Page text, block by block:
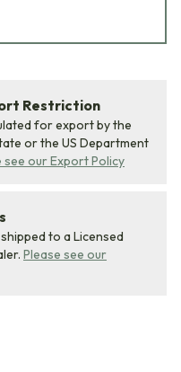
Restriction
for export by the
or the US Department
see our Export Policy
to a Licensed
Please see our